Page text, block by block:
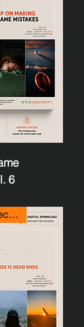
6
Pattern Recognition Collection